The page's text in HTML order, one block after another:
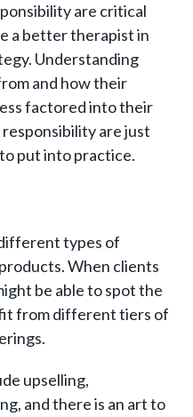
are critical
a better therapist in
Understanding
and how their
factored into their
are just
put into practice.
types of
When clients
be able to spot the
from different tiers of
upselling,
and there is an art to